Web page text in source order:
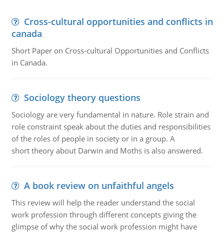
Cross-cultural opportunities and conflicts in
canada
Short Paper on Cross-cultural Opportunities and Conflicts
in Canada.
Sociology theory questions
Sociology are very fundamental in nature. Role strain and
role constraint speak about the duties and responsibilities
of the roles of people in society or in a group. A
short theory about Darwin and Moths is also answered.
A book review on unfaithful angels
This review will help the reader understand the social
work profession through different concepts giving the
glimpse of why the social work profession might have